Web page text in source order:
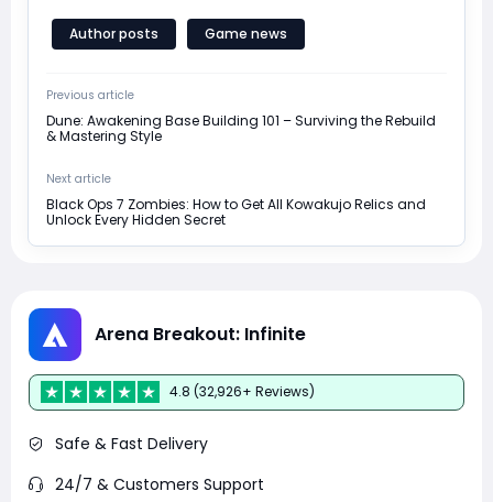
Author posts Game news
Previous article
Dune: Awakening Base Building 101 – Surviving the Rebuild
& Mastering Style
Next article
Black Ops 7 Zombies: How to Get All Kowakujo Relics and
Unlock Every Hidden Secret
Arena Breakout: Infinite
4.8 (32,926+ Reviews)
Safe & Fast Delivery
24/7 & Customers Support